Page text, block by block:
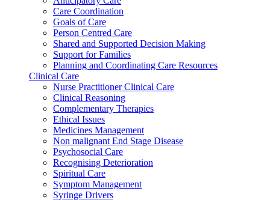
Care Coordination
Goals of Care
Person Centred Care
Shared and Supported Decision Making
Support for Families
Planning and Coordinating Care Resources
Clinical Care
Nurse Practitioner Clinical Care
Clinical Reasoning
Complementary Therapies
Ethical Issues
Medicines Management
Non malignant End Stage Disease
Psychosocial Care
Recognising Deterioration
Spiritual Care
Symptom Management
Syringe Drivers